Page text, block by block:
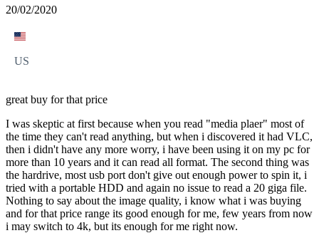
20/02/2020
US
great buy for that price
I was skeptic at first because when you read "media plaer" most of
the time they can't read anything, but when i discovered it had VLC,
then i didn't have any more worry, i have been using it on my pc for
more than 10 years and it can read all format. The second thing was
the hardrive, most usb port don't give out enough power to spin it, i
tried with a portable HDD and again no issue to read a 20 giga file.
Nothing to say about the image quality, i know what i was buying
and for that price range its good enough for me, few years from now
i may switch to 4k, but its enough for me right now.